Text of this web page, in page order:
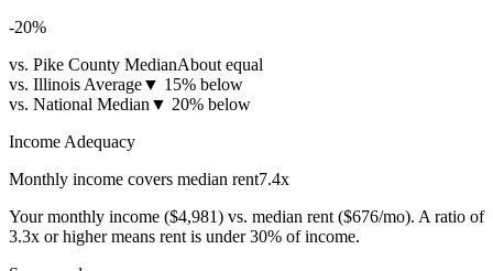
-20%
vs. Pike County MedianAbout equal
vs. Illinois Average▼ 15% below
vs. National Median ▼ 20% below
Income Adequacy
Monthly income covers median rent7.4x
Your monthly income ($4,981) vs. median rent ($676/mo). A ratio of
3.3x or higher means rent is under 30% of income.